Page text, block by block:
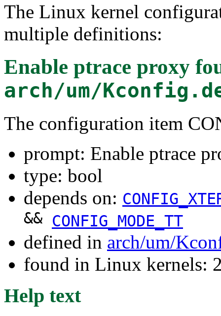
The Linux kernel
multiple definitions:
Enable ptrace proxy
arch/um/
The configuration item
prompt: Enable ptrace
type: bool
depends on:
&& CONFIG_MODE_TT
defined in arch/um/
found in Linux kernels:
Help text